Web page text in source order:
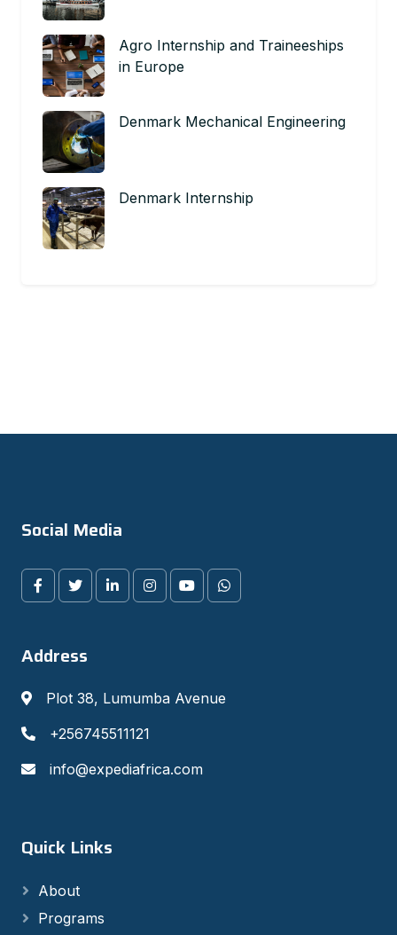
Agro Internship and Traineeships
in Europe
Denmark Mechanical Engineering
Denmark Internship
Social Media
Address
Plot 38, Lumumba Avenue
+256745511121
info@expediafrica.com
Quick Links
About
Programs